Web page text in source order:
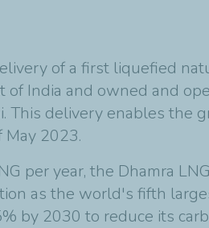
of a first liquefied
India and owned and
delivery enables the
2023.
per year, the Dhamra
as the world's fifth
by 2030 to reduce its